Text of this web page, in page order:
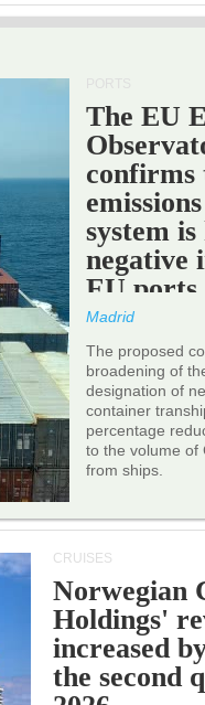
The EU
confirms
system
negative
EU ports.
Madrid
The proposed
broadening of
designation of
container
percentage
to the volume of
from ships.
CRUISES
Norwegian
Holdings'
increased
the second